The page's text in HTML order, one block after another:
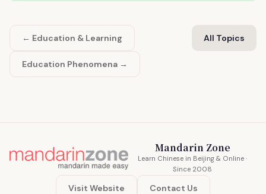
← Education & Learning All Topics
Education Phenomena →
Mandarin Zone
Learn Chinese in Beijing & Online ·
Since 2008
Visit Website Contact Us